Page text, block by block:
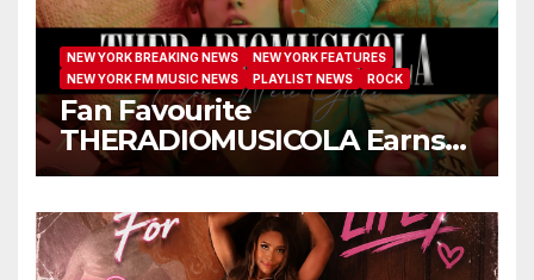
NEW YORK BREAKING NEWS
NEW YORK FEATURES
NEW YORK FM MUSIC NEWS
PLAYLIST NEWS ROCK
Fan Favourite
THERADIOMUSICOLA Earns
Extended Airplay with ‘Cos